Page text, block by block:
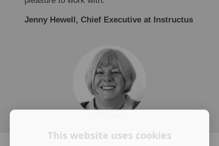
Jenny Hewell, Chief Executive at Instructus
This website uses cookies